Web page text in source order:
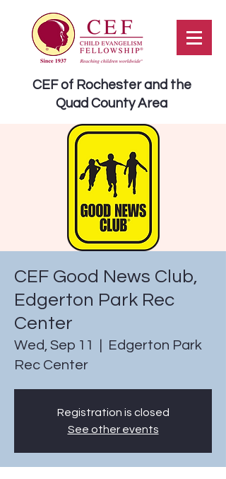
CEF of Rochester and the
Quad County Area
CEF Good News Club,
Edgerton Park Rec
Center
Wed, Sep 11
Edgerton Park
Rec Center
Registration is closed
See other events